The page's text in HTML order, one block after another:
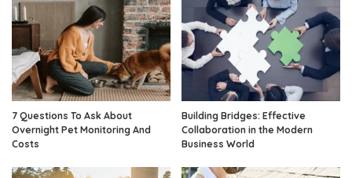
7 Questions To Ask About
Overnight Pet Monitoring And
Costs
Building Bridges: Effective
Collaboration in the Modern
Business World